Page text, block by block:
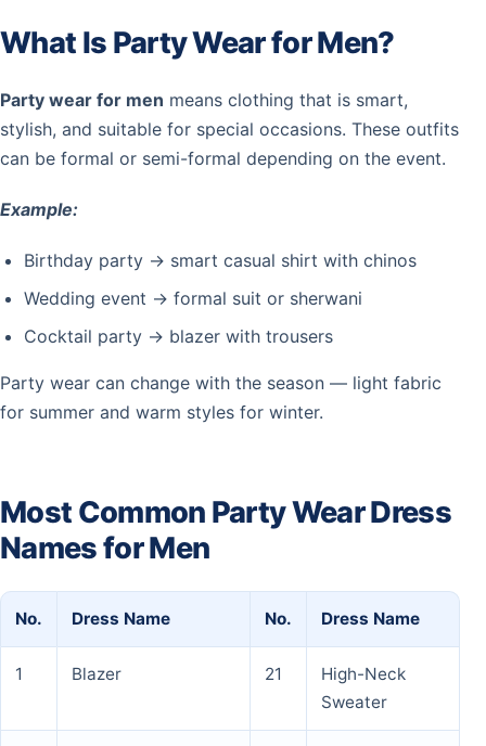
What Is Party Wear for Men?
Party wear for men means clothing that is smart,
stylish, and suitable for special occasions. These outfits
can be formal or semi-formal depending on the event.
Example:
Birthday party → smart casual shirt with chinos
Wedding event → formal suit or sherwani
Cocktail party → blazer with trousers
Party wear can change with the season — light fabric
for summer and warm styles for winter.
Most Common Party Wear Dress
Names for Men
No. Dress Name No. Dress Name
1 Blazer 21
High-Neck
Sweater